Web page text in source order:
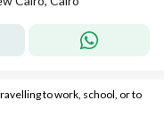
to work, school, or to